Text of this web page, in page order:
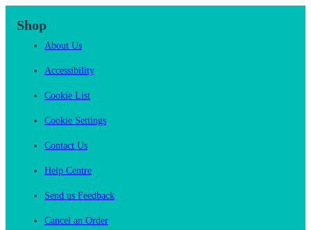
Shop
About Us
Accessibility
Cookie List
Cookie Settings
Contact Us
Help Centre
Send us Feedback
Cancel an Order